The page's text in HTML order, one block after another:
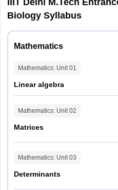
IIIT Delhi M.Tech
Biology Syllabus
Mathematics
Mathematics: Unit01
Linear algebra
Mathematics: Unit02
Matrices
Mathematics: Unit03
Determinants